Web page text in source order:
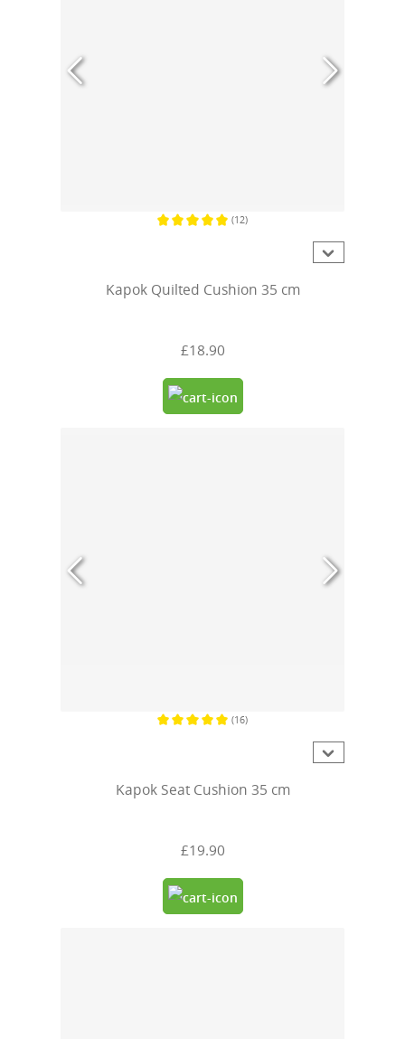
(12)
Kapok Quilted Cushion 35 cm
£18.90
(16)
Kapok Seat Cushion 35 cm
£19.90